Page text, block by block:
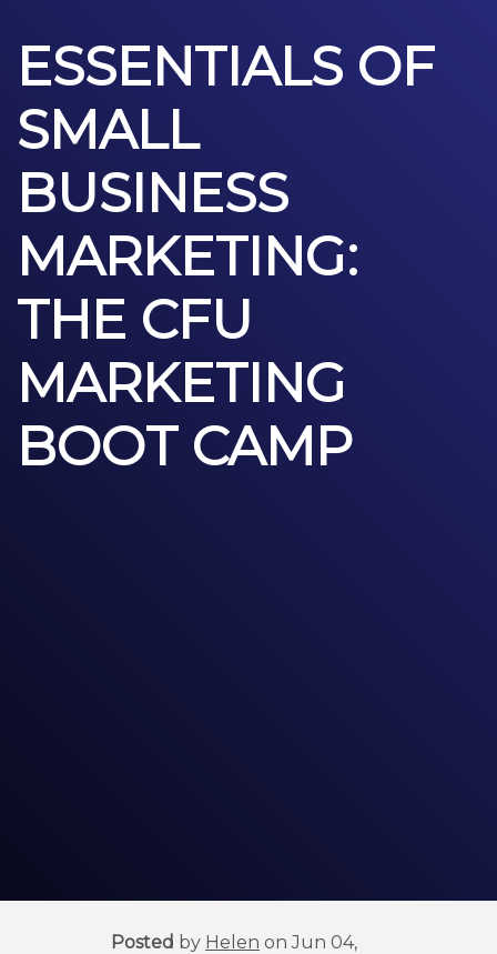
ESSENTIALS OF
SMALL
BUSINESS
MARKETING:
THE CFU
MARKETING
BOOT CAMP
Posted by Helen on Jun 04,